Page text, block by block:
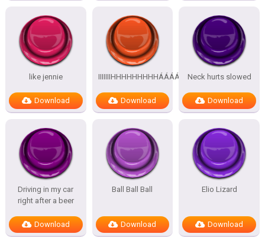
like jennie
Download
IIIIIIIHHHHHHHHHÁÁÁÁÁÁÁÁÁÁ
Download
Neck hurts slowed
Download
Driving in my car
right after a beer
Download
Ball Ball Ball
Download
Elio Lizard
Download